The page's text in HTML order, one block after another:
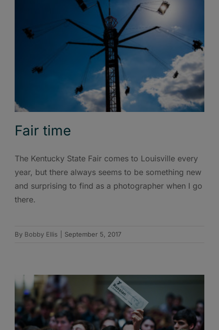
Fair time
The Kentucky State Fair comes to Louisville every
year, but there always seems to be something new
and surprising to find as a photographer when I go
there.
By Bobby Ellis September 5, 2017